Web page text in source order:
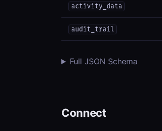
activity_data
audit_trail
Full JSON Schema
Connect